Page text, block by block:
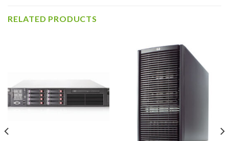
RELATED PRODUCTS